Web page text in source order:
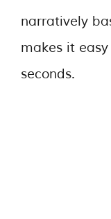
narratively
makes it
seconds.